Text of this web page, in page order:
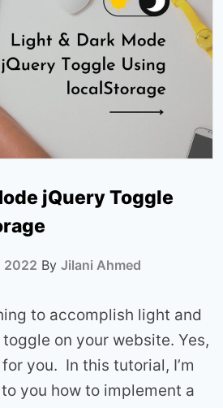
jQuery Toggle
2022 By Jilani Ahmed
to accomplish light and
on your website. Yes,
you. In this tutorial, I’m
you how to implement a